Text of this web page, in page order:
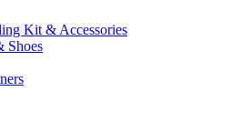
Kit & Accessories
Shoes